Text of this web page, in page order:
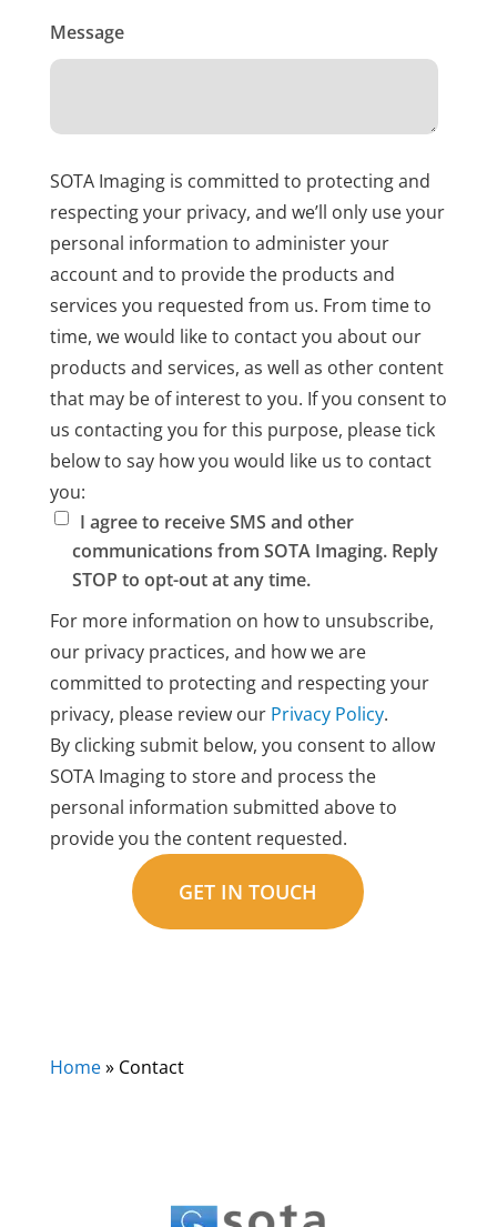
Message
SOTA Imaging is committed to protecting and
respecting your privacy, and we’ll only use your
personal information to administer your
account and to provide the products and
services you requested from us. From time to
time, we would like to contact you about our
products and services, as well as other content
that may be of interest to you. If you consent to
us contacting you for this purpose, please tick
below to say how you would like us to contact
you:
I agree to receive SMS and other
communications from SOTA Imaging. Reply
STOP to opt-out at any time.
For more information on how to unsubscribe,
our privacy practices, and how we are
committed to protecting and respecting your
privacy, please review our Privacy Policy.
By clicking submit below, you consent to allow
SOTA Imaging to store and process the
personal information submitted above to
provide you the content requested.
Home» Contact